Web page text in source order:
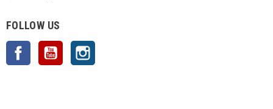
FOLLOW US
Facebook YouTube